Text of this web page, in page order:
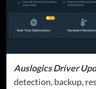
Auslogics Driver
detection, backup,